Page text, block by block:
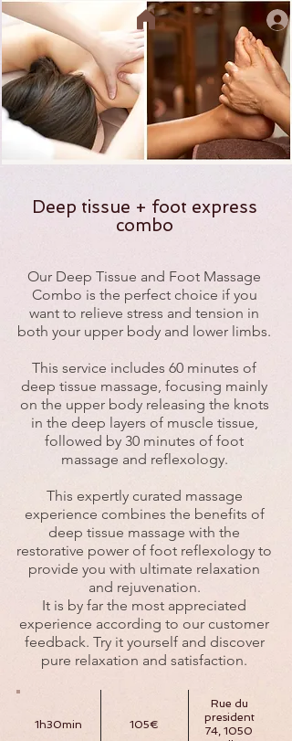
Deep tissue + foot express
combo
Our Deep Tissue and Foot Massage
Combo is the perfect choice if you
want to relieve stress and tension in
both your upper body and lower limbs.
This service includes 60 minutes of
deep tissue massage, focusing mainly
on the upper body releasing the knots
in the deep layers of muscle tissue,
followed by 30 minutes of foot
massage and reflexology.
This expertly curated massage
experience combines the benefits of
deep tissue massage with the
restorative power of foot reflexology to
provide you with ultimate relaxation
and rejuvenation.
It is by far the most appreciated
experience according to our customer
feedback. Try it yourself and discover
pure relaxation and satisfaction.
1h30min 105€
Rue du
president
74, 1050